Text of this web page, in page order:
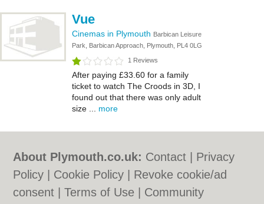
Vue
Cinemas in Plymouth Barbican Leisure
Park, Barbican Approach, Plymouth, PL4 0LG
1 Reviews
After paying £33.60 for a family
ticket to watch The Croods in 3D, I
found out that there was only adult
size ... more
About Plymouth.co.uk: Contact
Privacy
Policy
Cookie Policy
Revoke cookie/ad
consent |Terms of Use
Community